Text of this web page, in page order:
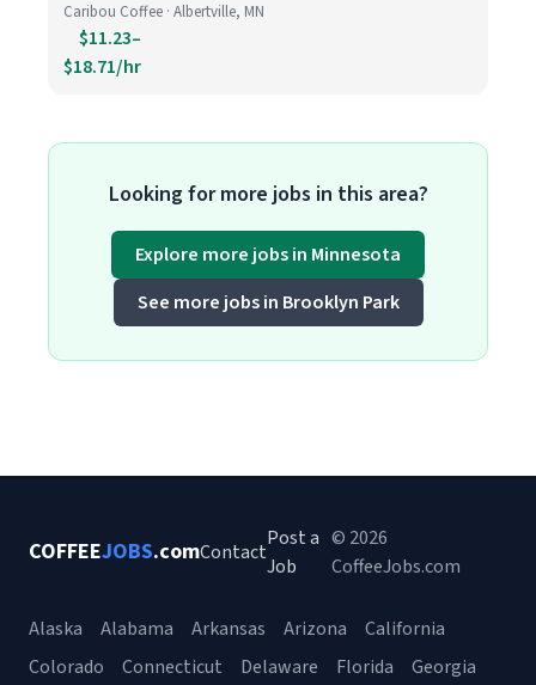
Caribou Coffee · Albertville, MN
$11.23–
$18.71/hr
Looking for more jobs in this area?
Explore more jobs in Minnesota
See more jobs in Brooklyn Park
COFFEEJOBS.comContact
Post a
Job
© 2026
CoffeeJobs.com
Alaska Alabama Arkansas Arizona
California
Colorado
Connecticut Delaware Florida Georgia